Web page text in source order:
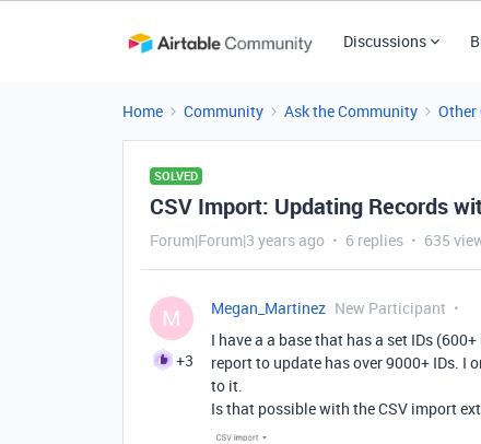
Discussions
Home Community Ask the Community Other
SOLVED
CSV Import: Updating Records
Forum|Forum|3 years ago 6 replies 635
M
+3
Megan_Martinez New Participant
I have a a base that has a set IDs
report to update has over 9000+ IDs. I
to it.
Is that possible with the CSV import